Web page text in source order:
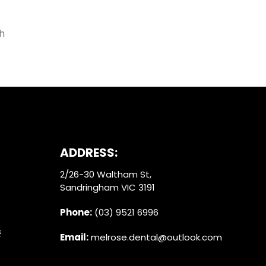
ADDRESS:
2/26-30 Waltham St,
Sandringham VIC 3191
Phone: (03) 9521 6996
Email:melrose.dental@outlook.com